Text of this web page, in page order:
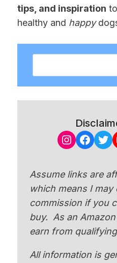
tips, and inspiration
healthy and happy
Assume links are
which means I may
commission if you
buy. As an
earn from
All information is